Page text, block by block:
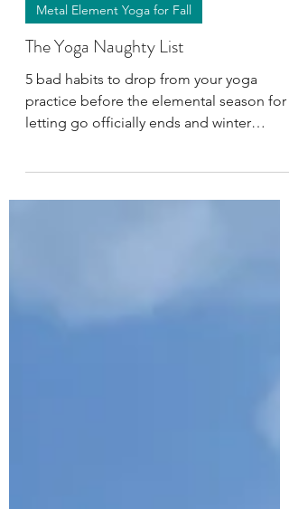
West Wind Yoga
Nov 30, 2023
3 min read
Metal Element Yoga for Fall
The Yoga Naughty List
5 bad habits to drop from your yoga
letting go officially ends and winter